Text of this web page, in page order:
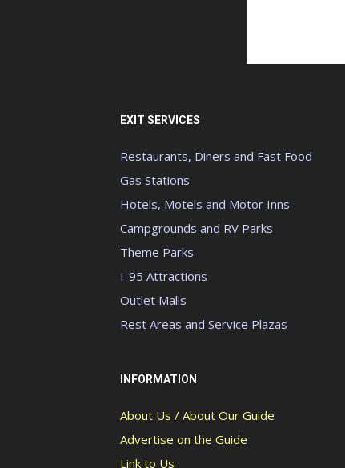
EXIT SERVICES
Restaurants, Diners and Fast Food
Gas Stations
Hotels, Motels and Motor Inns
Campgrounds and RV Parks
Theme Parks
I-95 Attractions
Outlet Malls
Rest Areas and Service Plazas
INFORMATION
About Us / About Our Guide
Advertise on the Guide
Link to Us